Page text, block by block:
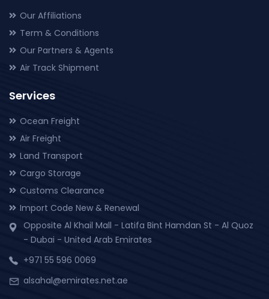
Our Affiliations
Term & Conditions
Our Partners & Agents
Air Track Shipment
Services
Ocean Freight
Air Freight
Land Transport
Cargo Storage
Customs Clearance
Import Code New & Renewal
Opposite Al Khail Mall - Latifa Bint Hamdan St - Al Quoz
- Dubai - United Arab Emirates
+971 55 596 0069
alsahal@emirates.net.ae